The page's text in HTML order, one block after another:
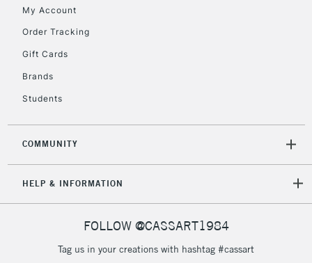
My Account
Order Tracking
Gift Cards
Brands
Students
COMMUNITY
HELP & INFORMATION
FOLLOW @CASSART1984
Tag us in your creations with hashtag #cassart